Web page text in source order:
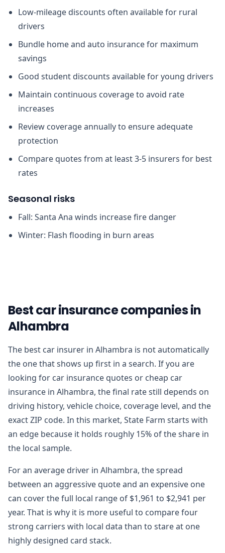
Low-mileage discounts often available for rural
drivers
Bundle home and auto insurance for maximum
savings
Good student discounts available for young drivers
Maintain continuous coverage to avoid rate
increases
Review coverage annually to ensure adequate
protection
Compare quotes from at least 3-5 insurers for best
rates
Seasonal risks
Fall: Santa Ana winds increase fire danger
Winter: Flash flooding in burn areas
Best car insurance companies in
Alhambra
The best car insurer in Alhambra is not automatically
the one that shows up first in a search. If you are
looking for car insurance quotes or cheap car
insurance in Alhambra, the final rate still depends on
driving history, vehicle choice, coverage level, and the
exact ZIP code. In this market, State Farm starts with
an edge because it holds roughly 15% of the share in
the local sample.
For an average driver in Alhambra, the spread
between an aggressive quote and an expensive one
can cover the full local range of $1,961 to $2,941 per
year. That is why it is more useful to compare four
strong carriers with local data than to stare at one
highly designed card stack.